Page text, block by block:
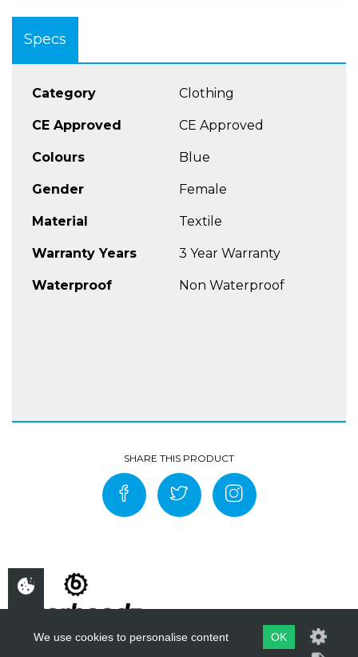
ROGEN Jean
Halvarrsons or Rukka Jacketwith the jean
having a compatible built in full length
connecting zip
CE certified, class AAA
adjustable level 2
Long connection zipper to jackets
SIZESLADIES BLACK/SHORT 38-46,UK 12-20
Specs
Category Clothing
CE Approved CE Approved
Colours Blue
Gender Female
Material Textile
Warranty Years 3 Year Warranty
Waterproof Non Waterproof
We use cookies to personalise content
OK